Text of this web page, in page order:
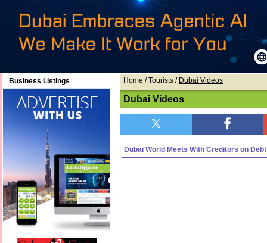
Business Listings Home / Tourists / Dubai Videos
Dubai Videos
Dubai World Meets With Creditors on